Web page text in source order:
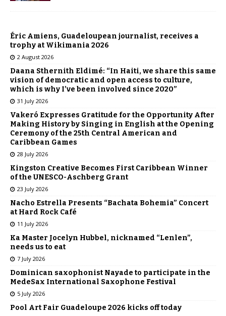
Éric Amiens, Guadeloupean journalist, receives a
trophy at Wikimania 2026
2 August 2026
Daana Sthernith Eldimé: “In Haiti, we share this same
vision of democratic and open access to culture,
which is why I’ve been involved since 2020”
31 July 2026
Vakeró Expresses Gratitude for the Opportunity After
Making History by Singing in English at the Opening
Ceremony of the 25th Central American and
Caribbean Games
28 July 2026
Kingston Creative Becomes First Caribbean Winner
of the UNESCO-Aschberg Grant
23 July 2026
Nacho Estrella Presents “Bachata Bohemia” Concert
at Hard Rock Café
11 July 2026
Ka Master Jocelyn Hubbel, nicknamed “Lenlen”,
needs us to eat
7 July 2026
Dominican saxophonist Nayade to participate in the
MedeSax International Saxophone Festival
5 July 2026
Pool Art Fair Guadeloupe 2026 kicks off today